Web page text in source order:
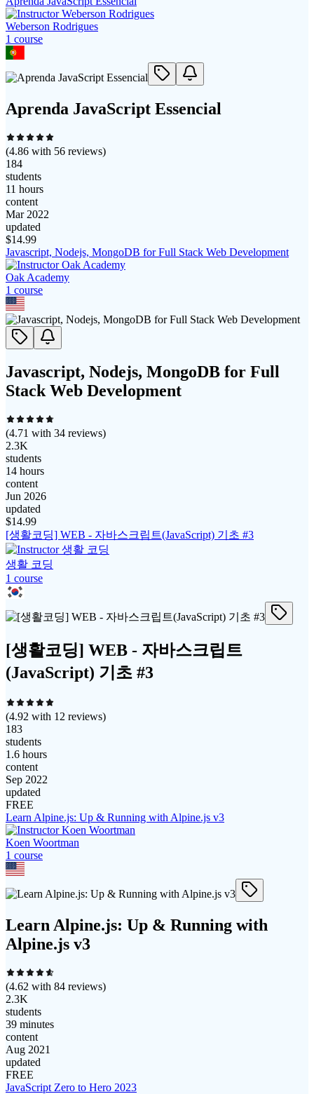
Weberson Rodrigues
1 course
Aprenda JavaScript Essencial
(4.86 with 56 reviews)
184
students
11 hours
content
Mar 2022
updated
$14.99
Javascript, Nodejs, MongoDB for Full Stack Web Development
Oak Academy
1 course
Javascript, Nodejs, MongoDB for Full
Stack Web Development
(4.71 with 34 reviews)
2.3K
students
14 hours
content
Jun 2026
updated
$14.99
[생활코딩] WEB - 자바스크립트(JavaScript) 기초 #3
생활 코딩
1 course
[생활코딩] WEB - 자바스크립트
(JavaScript) 기초 #3
(4.92 with 12 reviews)
183
students
1.6 hours
content
Sep 2022
updated
FREE
Learn Alpine.js: Up & Running with Alpine.js v3
Koen Woortman
1 course
Learn Alpine.js: Up & Running with
Alpine.js v3
(4.62 with 84 reviews)
2.3K
students
39 minutes
content
Aug 2021
updated
FREE
JavaScript Zero to Hero 2023